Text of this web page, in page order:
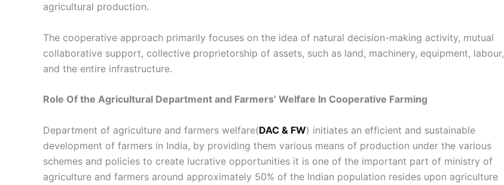
agricultural production.
The cooperative approach primarily focuses on the idea of natural decision-making activity, mutual
collaborative support, collective proprietorship of assets, such as land, machinery, equipment, labour,
and the entire infrastructure.
Role Of the Agricultural Department and Farmers’ Welfare In Cooperative Farming
Department of agriculture and farmers welfare(DAC & FW) initiates an efficient and sustainable
development of farmers in India, by providing them various means of production under the various
schemes and policies to create lucrative opportunities it is one of the important part of ministry of
agriculture and farmers around approximately 50% of the Indian population resides upon agriculture